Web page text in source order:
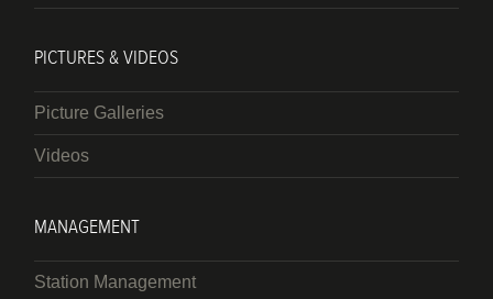
PICTURES & VIDEOS
Picture Galleries
Videos
MANAGEMENT
Station Management